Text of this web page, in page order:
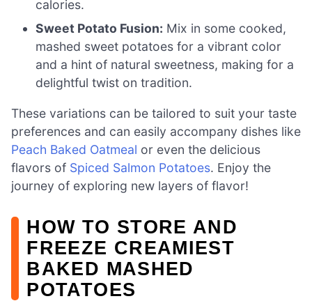
calories.
Sweet Potato Fusion: Mix in some cooked,
mashed sweet potatoes for a vibrant color
and a hint of natural sweetness, making for a
delightful twist on tradition.
These variations can be tailored to suit your taste
preferences and can easily accompany dishes like
Peach Baked Oatmeal or even the delicious
flavors of Spiced Salmon Potatoes. Enjoy the
journey of exploring new layers of flavor!
HOW TO STORE AND
FREEZE CREAMIEST
BAKED MASHED
POTATOES